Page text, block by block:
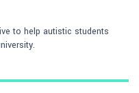
to help autistic students